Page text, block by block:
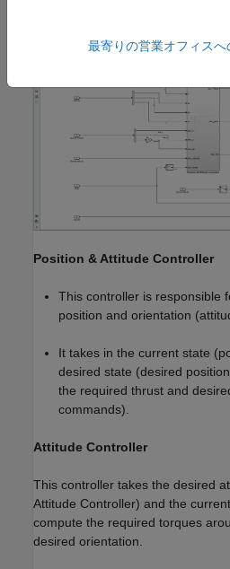
Position & Attitude Controller
This controller is responsible
position and orientation
It takes in the current state
desired state (desired
the required thrust and
commands).
Attitude Controller
This controller takes the desired
Attitude Controller) and the
compute the required torques
desired orientation.
最寄りの営業オフィス